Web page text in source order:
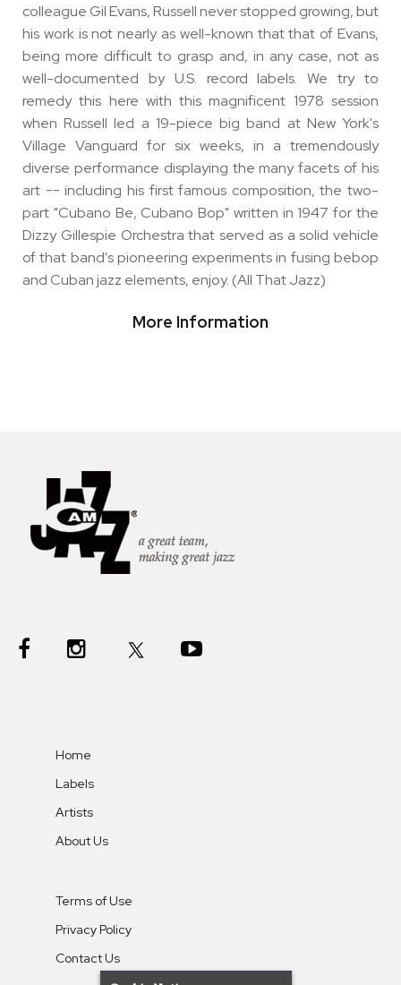
colleague Gil Evans, Russell never stopped growing, but
his work is not nearly as well-known that that of Evans,
being more difficult to grasp and, in any case, not as
well-documented by U.S. record labels. We try to
remedy this here with this magnificent 1978 session
when Russell led a 19-piece big band at New York's
Village Vanguard for six weeks, in a tremendously
diverse performance displaying the many facets of his
art -- including his first famous composition, the two-
part "Cubano Be, Cubano Bop" written in 1947 for the
Dizzy Gillespie Orchestra that served as a solid vehicle
of that band's pioneering experiments in fusing bebop
and Cuban jazz elements, enjoy. (All That Jazz)
More Information
Home
Labels
Artists
About Us
Terms of Use
Privacy Policy
Contact Us